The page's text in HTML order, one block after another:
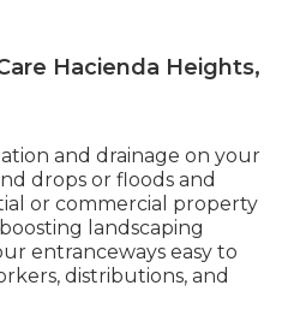
Hacienda Heights,
and drainage on your
drops or floods and
or commercial property
landscaping
entranceways easy to
distributions, and